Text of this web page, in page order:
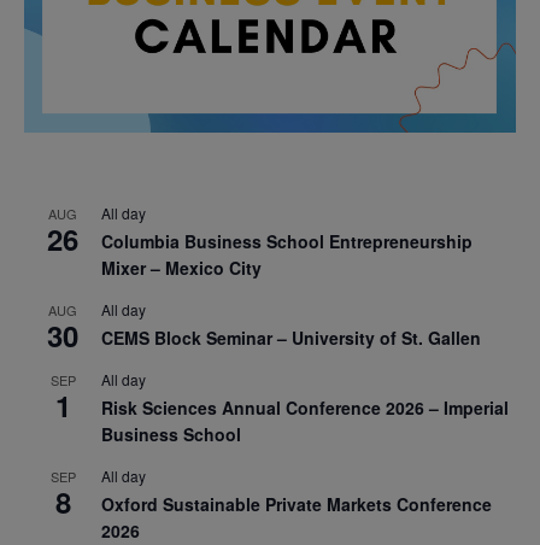
AUG
26
All day
Columbia Business School Entrepreneurship
Mixer – Mexico City
AUG
30
All day
CEMS Block Seminar – University of St. Gallen
SEP
1
All day
Risk Sciences Annual Conference 2026 – Imperial
Business School
SEP
8
All day
Oxford Sustainable Private Markets Conference
2026